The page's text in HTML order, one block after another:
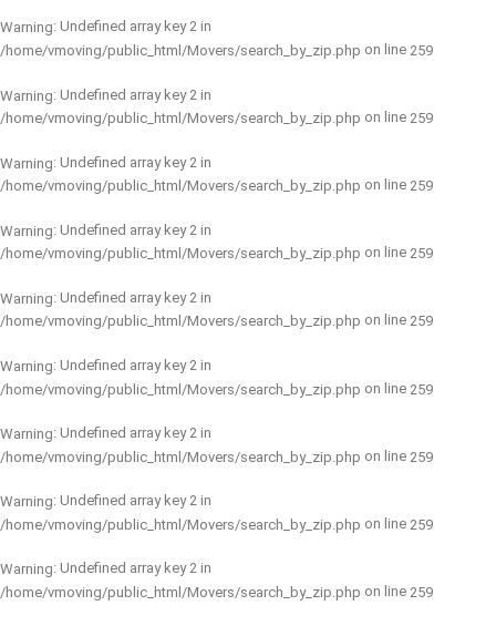
Warning: Undefined array key 2 in
/home/vmoving/public_html/Movers/search_by_zip.php on line 259
Warning: Undefined array key 2 in
/home/vmoving/public_html/Movers/search_by_zip.php on line 259
Warning: Undefined array key 2 in
/home/vmoving/public_html/Movers/search_by_zip.php on line 259
Warning: Undefined array key 2 in
/home/vmoving/public_html/Movers/search_by_zip.php on line 259
Warning: Undefined array key 2 in
/home/vmoving/public_html/Movers/search_by_zip.php on line 259
Warning: Undefined array key 2 in
/home/vmoving/public_html/Movers/search_by_zip.php on line 259
Warning: Undefined array key 2 in
/home/vmoving/public_html/Movers/search_by_zip.php on line 259
Warning: Undefined array key 2 in
/home/vmoving/public_html/Movers/search_by_zip.php on line 259
Warning: Undefined array key 2 in
/home/vmoving/public_html/Movers/search_by_zip.php on line 259